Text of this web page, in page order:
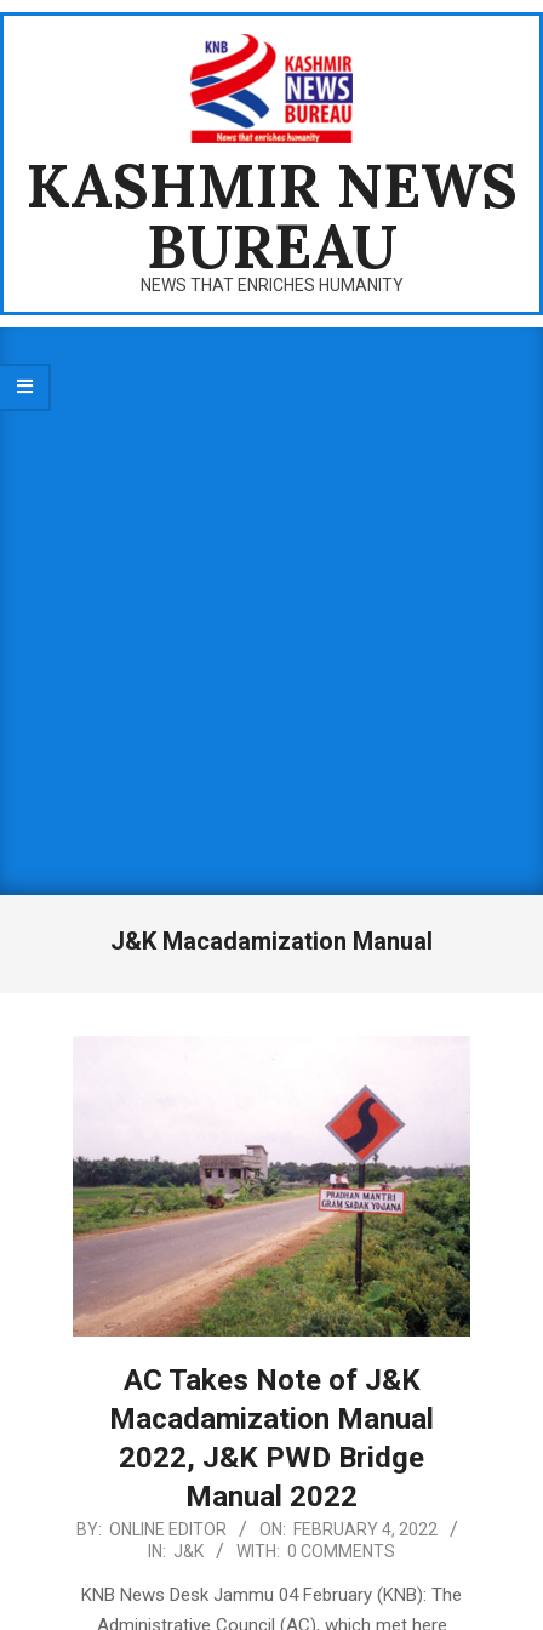
Skip
KASHMIR NEWS
BUREAU
NEWS THAT ENRICHES HUMANITY
Navigation
Menu
J&K Macadamization Manual
AC Takes Note of J&K
Macadamization Manual
2022, J&K PWD Bridge
Manual 2022
2022-
04
BY: ONLINE EDITOR ON: FEBRUARY 4, 2022
IN: J&K WITH: 0 COMMENTS
KNB News Desk Jammu 04 February (KNB): The
Administrative Council (AC), which met here